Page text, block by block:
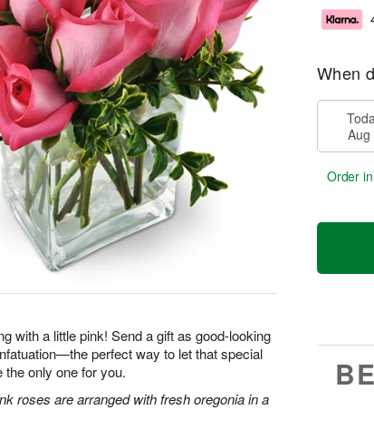
with a little pink! Send a gift as good-looking
perfect way to let that special
only one for you.
roses are arranged with fresh oregonia in a
When
Aug
Order